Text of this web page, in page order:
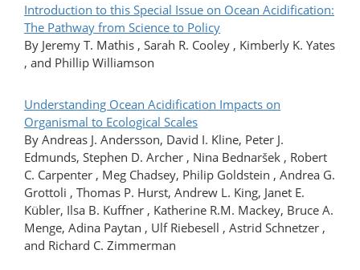
Introduction to this Special Issue on Ocean Acidification:
The Pathway from Science to Policy
By Jeremy T. Mathis , Sarah R. Cooley , Kimberly K. Yates
, and Phillip Williamson
Understanding Ocean Acidification Impacts on
Organismal to Ecological Scales
By Andreas J. Andersson, David I. Kline, Peter J.
Edmunds, Stephen D. Archer , Nina Bednaršek , Robert
C. Carpenter , Meg Chadsey, Philip Goldstein , Andrea G.
Grottoli , Thomas P. Hurst, Andrew L. King, Janet E.
Kübler, Ilsa B. Kuffner , Katherine R.M. Mackey, Bruce A.
Menge, Adina Paytan , Ulf Riebesell , Astrid Schnetzer ,
and Richard C. Zimmerman